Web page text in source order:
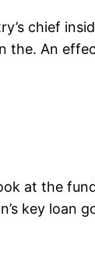
chief
An
at the
key loan